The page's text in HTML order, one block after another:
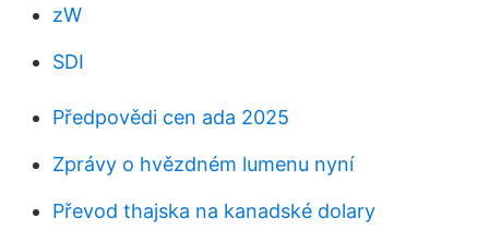
zW
SDI
Předpovědi cen ada 2025
Zprávy o hvězdném lumenu nyní
Převod thajska na kanadské dolary